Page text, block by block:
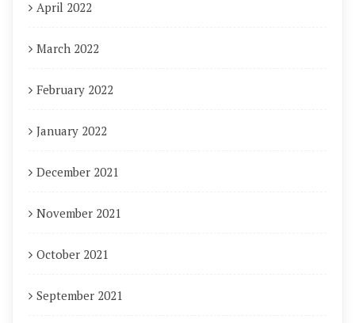
April 2022
March 2022
February 2022
January 2022
December 2021
November 2021
October 2021
September 2021